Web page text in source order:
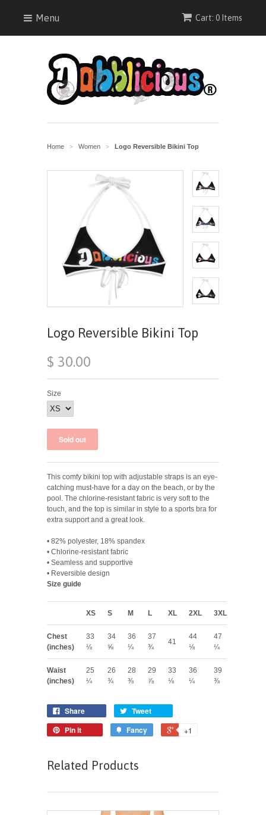
Cart: 0 Items
Menu
Home > Women > Logo Reversible Bikini Top
Logo Reversible Bikini Top
$ 30.00
Size
This comfy bikini top with adjustable straps is an eye-
catching must-have for a day on the beach, or by the
pool. The chlorine-resistant fabric is very soft to the
touch, and the top is similar in style to a sports bra for
extra support and a great look.
• 82% polyester, 18% spandex
• Chlorine-resistant fabric
• Seamless and supportive
• Reversible design
Size guide
XS S M L XL 2XL 3XL
Chest
(inches)
33
⅛
34
⅝
36
¼
37
¾
41
44
⅛
47
¼
Waist
(inches)
25
¼
26
¾
28
⅜
29
⅞
33
⅛
36
¼
39
⅜
Share
Tweet
Pin it
Fancy +1
Related Products